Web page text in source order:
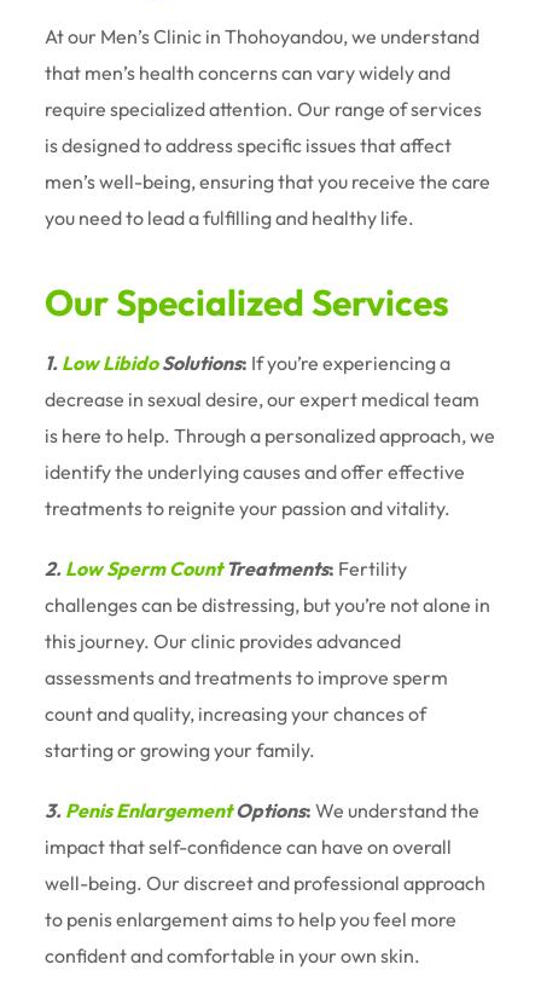
At our Men’s Clinic in Thohoyandou, we understand
that men’s health concerns can vary widely and
require specialized attention. Our range of services
is designed to address specific issues that affect
men’s well-being, ensuring that you receive the care
you need to lead a fulfilling and healthy life.
Our Specialized Services
1. Low LibidoSolutions: If you’re experiencing a
decrease in sexual desire, our expert medical team
is here to help. Through a personalized approach, we
identify the underlying causes and offer effective
treatments to reignite your passion and vitality.
2. Low Sperm CountTreatments: Fertility
challenges can be distressing, but you’re not alone in
this journey. Our clinic provides advanced
assessments and treatments to improve sperm
count and quality, increasing your chances of
starting or growing your family.
3. Penis EnlargementOptions: We understand the
impact that self-confidence can have on overall
well-being. Our discreet and professional approach
to penis enlargement aims to help you feel more
confident and comfortable in your own skin.